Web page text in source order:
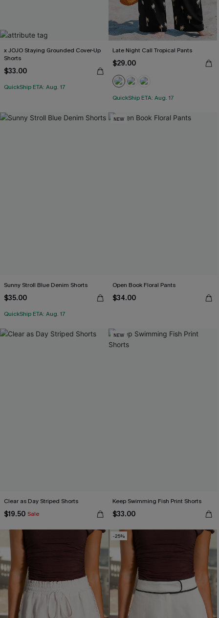
x JOJO Staying Grounded Cover-Up
Shorts
$33.00
QuickShip ETA: Aug. 17
Late Night Call Tropical Pants
$29.00
QuickShip ETA: Aug. 17
Sunny Stroll Blue Denim Shorts
$35.00
QuickShip ETA: Aug. 17
NEW
Open Book Floral Pants
$34.00
Clear as Day Striped Shorts
$19.50 Sale
NEW
Keep Swimming Fish Print Shorts
$33.00
-25%